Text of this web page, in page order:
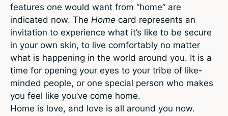
features one would want from “home” are
indicated now. The Home card represents an
invitation to experience what it’s like to be secure
in your own skin, to live comfortably no matter
what is happening in the world around you. It is a
time for opening your eyes to your tribe of like-
minded people, or one special person who makes
you feel like you’ve come home.
Home is love, and love is all around you now.